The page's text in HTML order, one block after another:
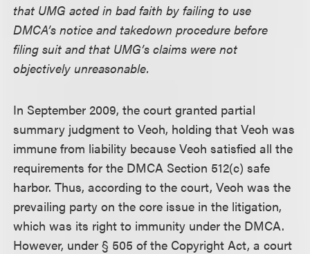
that UMG acted in bad faith by failing to use
DMCA’s notice and takedown procedure before
filing suit and that UMG’s claims were not
objectively unreasonable.
In September 2009, the court granted partial
summary judgment to Veoh, holding that Veoh was
immune from liability because Veoh satisfied all the
requirements for the DMCA Section 512(c) safe
harbor. Thus, according to the court, Veoh was the
prevailing party on the core issue in the litigation,
which was its right to immunity under the DMCA.
However, under § 505 of the Copyright Act, a court